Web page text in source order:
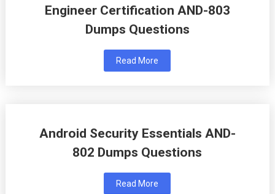
Engineer Certification AND-803
Dumps Questions
Read More
Android Security Essentials AND-
802 Dumps Questions
Read More